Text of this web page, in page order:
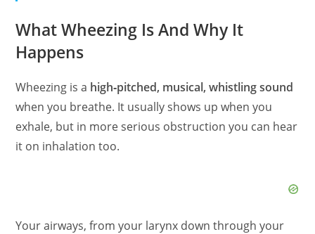
What Wheezing Is And Why It
Happens
Wheezing is a high‑pitched, musical, whistling sound
when you breathe. It usually shows up when you
exhale, but in more serious obstruction you can hear
it on inhalation too.
Your airways, from your larynx down through your